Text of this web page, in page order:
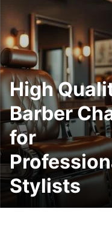
High
Barber
for
Stylists